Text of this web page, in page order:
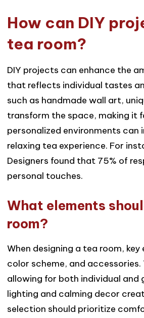
How can DIY
tea room?
DIY projects can enhance the
that reflects individual tastes
such as handmade wall art,
transform the space, making it
personalized environments
relaxing tea experience. For
Designers found that 75% of
personal touches.
What elements
room?
When designing a tea room,
color scheme, and
allowing for both individual and
lighting and calming decor
selection should prioritize